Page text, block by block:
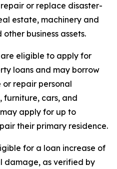
or replace disaster-
estate, machinery and
business assets.
eligible to apply for
loans and may borrow
repair personal
furniture, cars, and
apply for up to
their primary residence.
for a loan increase of
damage, as verified by